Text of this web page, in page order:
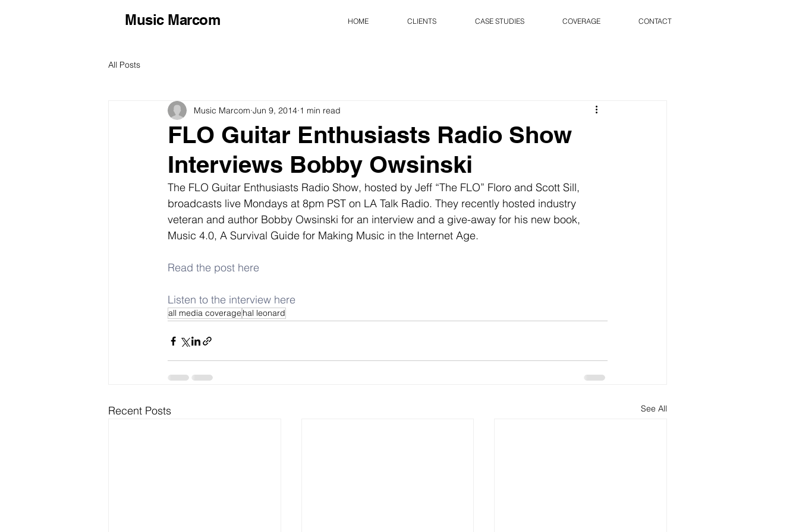
Music Marcom HOME CLIENTS CASE STUDIES COVERAGE CONTACT
All Posts
FLO Guitar Enthusiasts Radio Show
Interviews Bobby Owsinski
Music Marcom Jun 9, 2014 1 min read
The FLO Guitar Enthusiasts Radio Show, hosted by Jeff “The FLO” Floro and Scott Sill,
broadcasts live Mondays at 8pm PST on LA Talk Radio. They recently hosted industry
veteran and author Bobby Owsinski for an interview and a give-away for his new book,
Music 4.0, A Survival Guide for Making Music in the Internet Age.
Read the post here
Listen to the interview here
all media coverage hal leonard
Recent Posts See All